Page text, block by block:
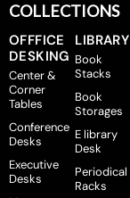
COLLECTIONS
OFFFICE
DESKING
Center &
Corner
Tables
Conference
Desks
Executive
Desks
LIBRARY
Book
Stacks
Book
Storages
E library
Desk
Periodical
Racks